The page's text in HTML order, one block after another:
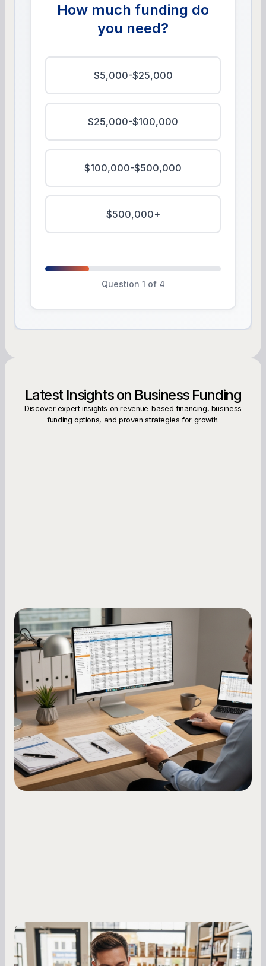
How much funding do
you need?
$5,000-$25,000
$25,000-$100,000
$100,000-$500,000
$500,000+
Question 1 of 4
Latest Insights on Business Funding
Discover expert insights on revenue-based financing, business
funding options, and proven strategies for growth.
Small Business Owners
How to Increase Your Business Credit
Score: A Step-by-Step Guide
A low business credit score limits your funding
options and raises your costs. Here is exactly
how to build it, what bureaus are looking at, and
what to do while your score is still climbing.
Small Business Owners
MCA Repayment Best Practices: